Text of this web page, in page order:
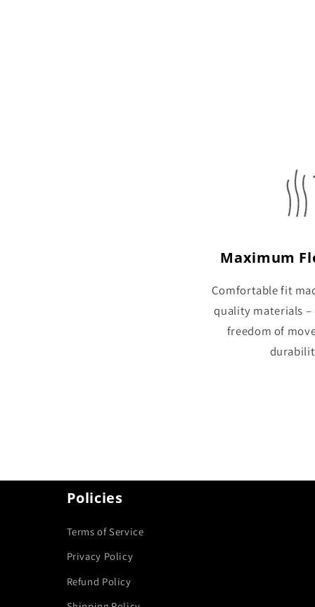
Maximum
Comfortable fit
quality materials –
freedom of
Policies
Terms of Service
Privacy Policy
Refund Policy